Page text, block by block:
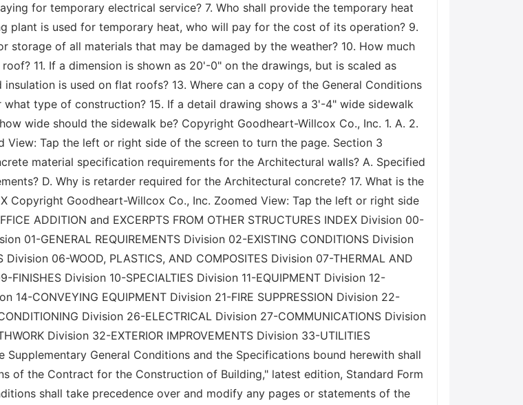
for temporary electrical service? 7. Who shall provide the temporary heat
plant is used for temporary heat, who will pay for the cost of its operation? 9.
storage of all materials that may be damaged by the weather? 10. How much
11. If a dimension is shown as 20'-0" on the drawings, but is scaled as
is used on flat roofs? 13. Where can a copy of the General Conditions
type of construction? 15. If a detail drawing shows a 3'-4" wide sidewalk
wide should the sidewalk be? Copyright Goodheart-Willcox Co., Inc. 1. A. 2.
View: Tap the left or right side of the screen to turn the page. Section 3
material specification requirements for the Architectural walls? A. Specified
D. Why is retarder required for the Architectural concrete? 17. What is the
Copyright Goodheart-Willcox Co., Inc. Zoomed View: Tap the left or right side
ADDITION and EXCERPTS FROM OTHER STRUCTURES INDEX Division 00-
01-GENERAL REQUIREMENTS Division 02-EXISTING CONDITIONS Division
06-WOOD, PLASTICS, AND COMPOSITES Division 07-THERMAL AND
FINISHES Division 10-SPECIALTIES Division 11-EQUIPMENT Division 12-
14-CONVEYING EQUIPMENT Division 21-FIRE SUPPRESSION Division 22-
Division 26-ELECTRICAL Division 27-COMMUNICATIONS Division
Division 32-EXTERIOR IMPROVEMENTS Division 33-UTILITIES
Supplementary General Conditions and the Specifications bound herewith shall
of the Contract for the Construction of Building," latest edition, Standard Form
shall take precedence over and modify any pages or statements of the